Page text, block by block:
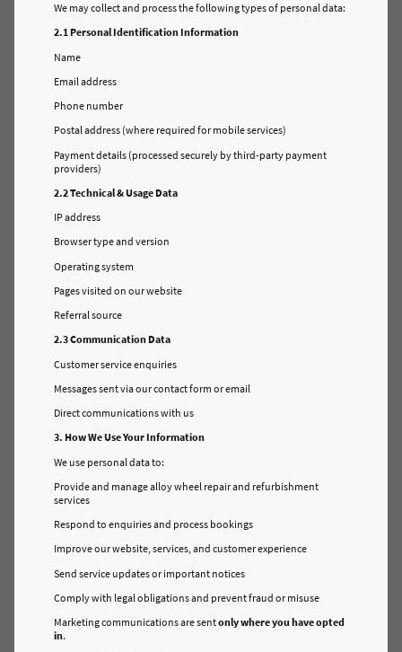
We may collect and process the following types of personal data:
2.1 Personal Identification Information
Name
Email address
Phone number
Postal address (where required for mobile services)
Payment details (processed securely by third-party payment
providers)
2.2 Technical & Usage Data
IP address
Browser type and version
Operating system
Pages visited on our website
Referral source
2.3 Communication Data
Customer service enquiries
Messages sent via our contact form or email
Direct communications with us
3. How We Use Your Information
We use personal data to:
Provide and manage alloy wheel repair and refurbishment
services
Respond to enquiries and process bookings
Improve our website, services, and customer experience
Send service updates or important notices
Comply with legal obligations and prevent fraud or misuse
Marketing communications are sentonly where you have opted
in.